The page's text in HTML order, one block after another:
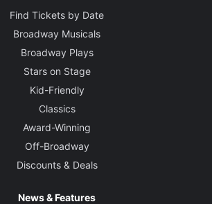
Find Tickets by Date
Broadway Musicals
Broadway Plays
Stars on Stage
Kid-Friendly
Classics
Award-Winning
Off-Broadway
Discounts & Deals
News & Features